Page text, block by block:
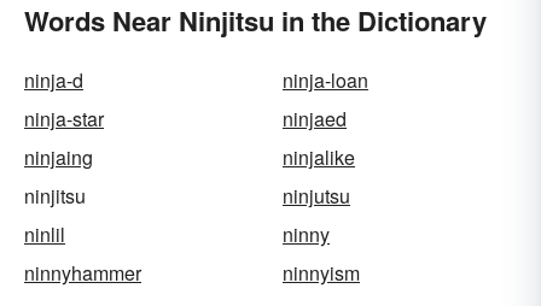
Words Near Ninjitsu in the Dictionary
ninja-d
ninja-loan
ninja-star
ninjaed
ninjaing
ninjalike
ninjitsu
ninjutsu
ninlil
ninny
ninnyhammer
ninnyism